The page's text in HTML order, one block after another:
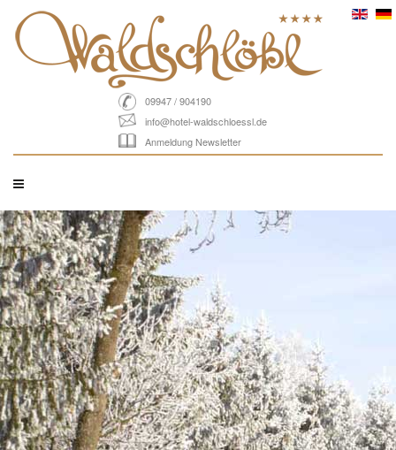
09947 / 904190
info@hotel-waldschloessl.de
Anmeldung Newsletter